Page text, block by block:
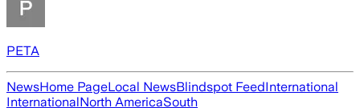
PETA
NewsHome PageLocal NewsBlindspot FeedInternational
InternationalNorth AmericaSouth